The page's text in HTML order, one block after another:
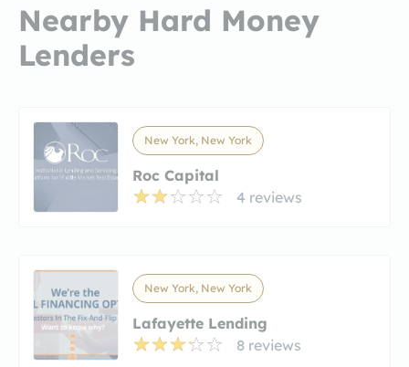
Nearby Hard Money
Lenders
New York, New York
Roc Capital
4 reviews
New York, New York
Lafayette Lending
8 reviews